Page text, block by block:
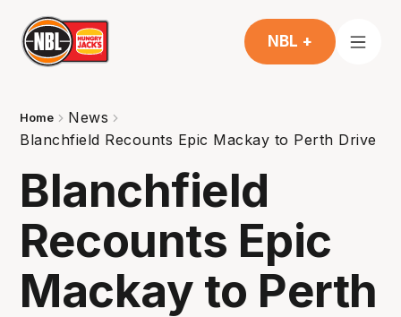
NBL +
Home
News
Blanchfield Recounts Epic Mackay to Perth Drive
Blanchfield
Recounts Epic
Mackay to Perth